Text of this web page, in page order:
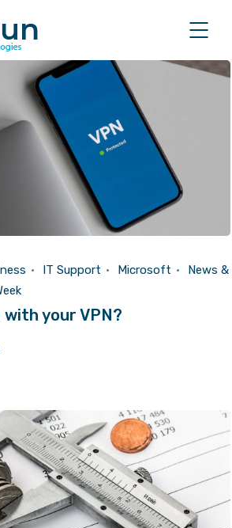
IT Support Microsoft
News &
your VPN?